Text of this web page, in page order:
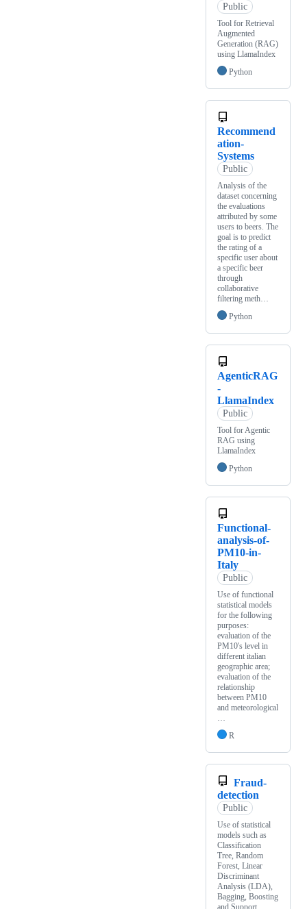
Public
Tool for Retrieval
Augmented
Generation (RAG)
using LlamaIndex
Python
Recommend
ation-
Systems
Public
Analysis of the
dataset concerning
the evaluations
attributed by some
users to beers. The
goal is to predict
the rating of a
specific user about
a specific beer
through
collaborative
filtering meth…
Python
AgenticRAG
-
LlamaIndex
Public
Tool for Agentic
RAG using
LlamaIndex
Python
Functional-
analysis-of-
PM10-in-
Italy
Public
Use of functional
statistical models
for the following
purposes:
evaluation of the
PM10's level in
different italian
geographic area;
evaluation of the
relationship
between PM10
and meteorological
…
R
Fraud-
detection
Public
Use of statistical
models such as
Classification
Tree, Random
Forest, Linear
Discriminant
Analysis (LDA),
Bagging, Boosting
and Support